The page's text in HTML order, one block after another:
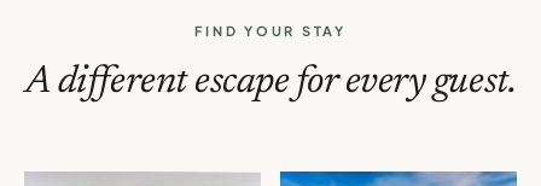
FIND YOUR STAY
A different escape for every guest.